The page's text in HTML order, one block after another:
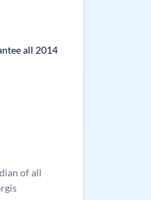
all 2014
of all